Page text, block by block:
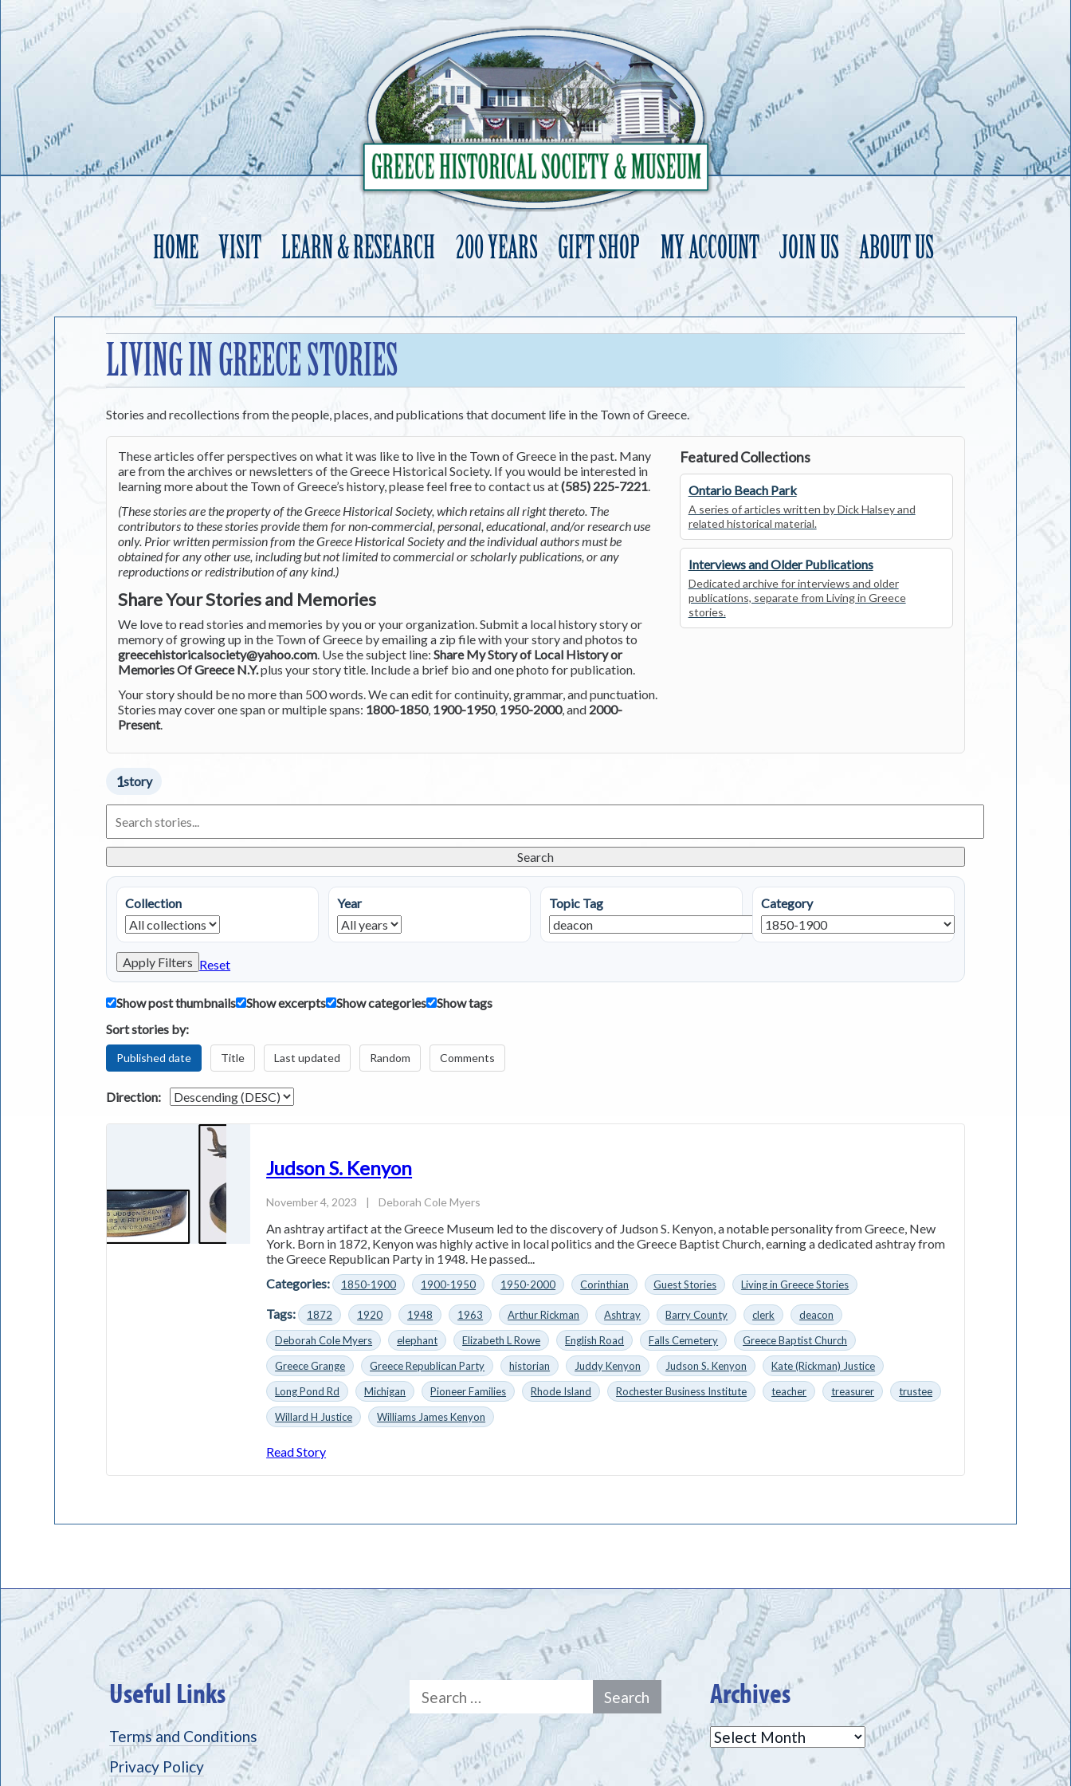
HOME VISIT LEARN & RESEARCH 200 YEARS GIFT SHOP MY ACCOUNT JOIN US ABOUT US
to
content
LIVING IN GREECE STORIES
Stories and recollections from the people, places, and publications that document life in the Town of Greece.
These articles offer perspectives on what it was like to live in the Town of Greece in the past. Many
are from the archives or newsletters of the Greece Historical Society. If you would be interested in
learning more about the Town of Greece’s history, please feel free to contact us at(585) 225-7221.
(These stories are the property of the Greece Historical Society, which retains all right thereto. The
contributors to these stories provide them for non-commercial, personal, educational, and/or research use
only. Prior written permission from the Greece Historical Society and the individual authors must be
obtained for any other use, including but not limited to commercial or scholarly publications, or any
reproductions or redistribution of any kind.)
Share Your Stories and Memories
We love to read stories and memories by you or your organization. Submit a local history story or
memory of growing up in the Town of Greece by emailing a zip file with your story and photos to
greecehistoricalsociety@yahoo.com. Use the subject line:Share My Story of Local History or
Memories Of Greece N.Y.plus your story title. Include a brief bio and one photo for publication.
Your story should be no more than 500 words. We can edit for continuity, grammar, and punctuation.
Stories may cover one span or multiple spans: 1800-1850, 1900-1950, 1950-2000, and 2000-
Present.
Featured Collections
Ontario Beach Park
A series of articles written by Dick Halsey and
related historical material.
Interviews and Older Publications
Dedicated archive for interviews and older
publications, separate from Living in Greece
stories.
1story
Living
in
Stories
Search
Collection Year Topic Tag Category
Apply Filters Reset
Show post thumbnails Show excerpts Show categories
Show tags
Sort stories by:
Published date Title Last updated Random Comments
Direction:
Judson S. Kenyon
November 4, 2023 | Deborah Cole Myers
An ashtray artifact at the Greece Museum led to the discovery of Judson S. Kenyon, a notable personality from Greece, New
York. Born in 1872, Kenyon was highly active in local politics and the Greece Baptist Church, earning a dedicated ashtray from
the Greece Republican Party in 1948. He passed...
Categories:
1850-1900 1900-1950 1950-2000 Corinthian Guest Stories Living in Greece Stories
Tags: 1872 1920 1948 1963 Arthur Rickman Ashtray Barry County clerk
deacon
Deborah Cole Myers
elephant Elizabeth L Rowe English Road Falls Cemetery
Greece Baptist Church
Greece Grange
Greece Republican Party historian Juddy Kenyon Judson S. Kenyon
Kate (Rickman) Justice
Long Pond Rd
Michigan Pioneer Families Rhode Island Rochester Business Institute teacher treasurer
trustee
Willard H Justice
Williams James Kenyon
Read Story
Useful Links
Terms and Conditions
Privacy Policy
Search
for:
Archives
Archives